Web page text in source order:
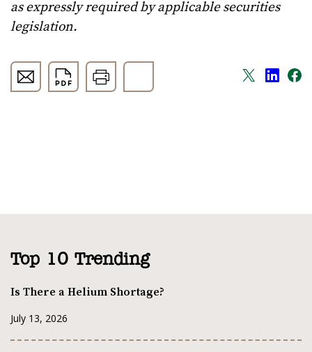
as expressly required by applicable securities
legislation.
Top 10 Trending
Is There a Helium Shortage?
July 13, 2026